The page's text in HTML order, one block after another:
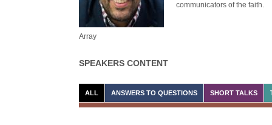
communicators of the faith.
Array
SPEAKERS CONTENT
ALL ANSWERS TO QUESTIONS SHORT TALKS